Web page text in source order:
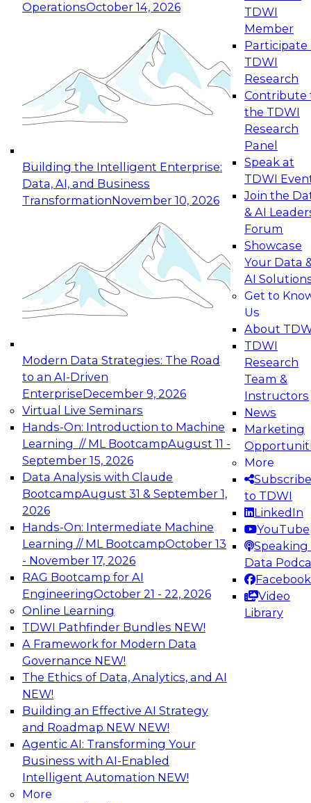
OperationsOctober 14, 2026
Building the Intelligent Enterprise:
Data, AI, and Business
TransformationNovember 10, 2026
Modern Data Strategies: The Road
to an AI-Driven
EnterpriseDecember 9, 2026
Virtual Live Seminars
Hands-On: Introduction to Machine
Learning // ML BootcampAugust 11 -
September 15, 2026
Data Analysis with Claude
BootcampAugust 31 & September 1,
2026
Hands-On: Intermediate Machine
Learning // ML BootcampOctober 13
- November 17, 2026
RAG Bootcamp for AI
EngineeringOctober 21 - 22, 2026
Online Learning
TDWI Pathfinder Bundles NEW!
A Framework for Modern Data
Governance NEW!
The Ethics of Data, Analytics, and AI
NEW!
Building an Effective AI Strategy
and Roadmap NEW NEW!
Agentic AI: Transforming Your
Business with AI-Enabled
Intelligent Automation NEW!
More
TDWI
Member
Participate
TDWI
Research
Contribute
the TDWI
Research
Panel
Speak at
TDWI
Join the
& AI
Forum
Showcase
Your Data
AI
Get to
Us
About
TDWI
Research
Team &
Instructors
News
Marketing
More
Subscribe
to TDWI
LinkedIn
YouTube
Speaking
Data
Facebook
Video
Library